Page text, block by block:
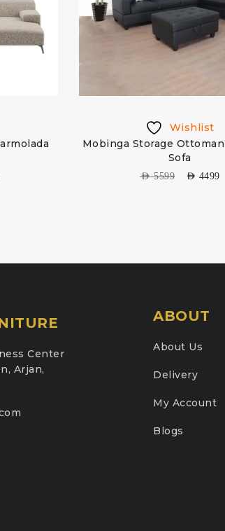
Wishlist
Mobinga Storage
Sofa
AED5599 AED 4499
Center
Arjan,
ABOUT
About Us
Delivery
My Account
Blogs